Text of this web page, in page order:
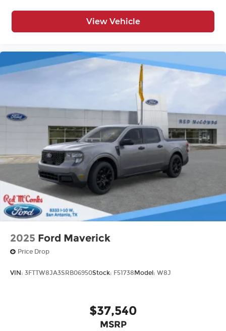
View Vehicle
2025 Ford Maverick
Price Drop
VIN: 3FTTW8JA3SRB06950Stock: F51738 Model: W8J
$37,540
MSRP